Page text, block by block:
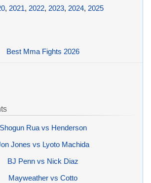
, 2021, 2022, 2023, 2024, 2025
Best Mma Fights 2026
Shogun Rua vs Henderson
Jones vs Lyoto Machida
BJ Penn vs Nick Diaz
Mayweather vs Cotto